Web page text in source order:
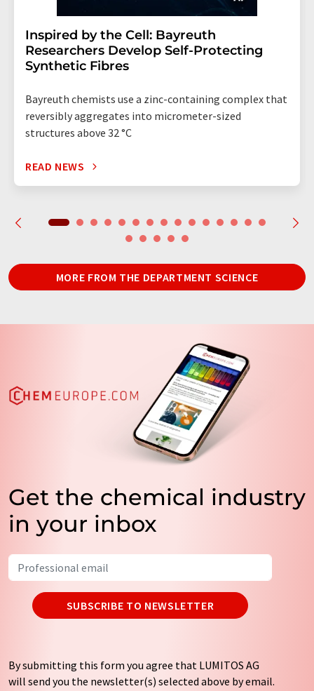
Inspired by the Cell: Bayreuth
Researchers Develop Self-Protecting
Synthetic Fibres
Bayreuth chemists use a zinc-containing complex that
reversibly aggregates into micrometer-sized
structures above 32 °C
READ NEWS
MORE FROM THE DEPARTMENT SCIENCE
Get the chemical industry
in your inbox
SUBSCRIBE TO NEWSLETTER
By submitting this form you agree that LUMITOS AG
will send you the newsletter(s) selected above by email.